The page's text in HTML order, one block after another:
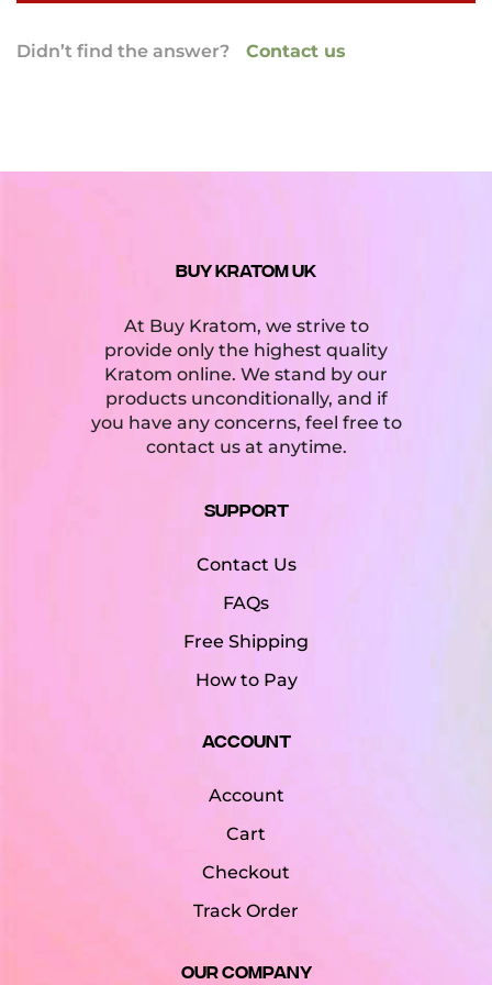
mandatory SSL certificate as well as multiple
Didn’t find the answer? Contact us
BUY KRATOM UK
At Buy Kratom, we strive to
provide only the highest quality
Kratom online. We stand by our
products unconditionally, and if
you have any concerns, feel free to
contact us at anytime.
Support
Contact Us
FAQs
Free Shipping
How to Pay
Account
Account
Cart
Checkout
Track Order
Our Company